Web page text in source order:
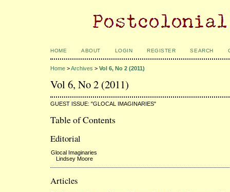
HOME ABOUT LOGIN REGISTER SEARCH
Home >Archives > Vol 6, No 2 (2011)
Vol 6, No 2 (2011)
GUEST ISSUE: "GLOCAL IMAGINARIES"
Table of Contents
Editorial
Glocal Imaginaries
Lindsey Moore
Articles